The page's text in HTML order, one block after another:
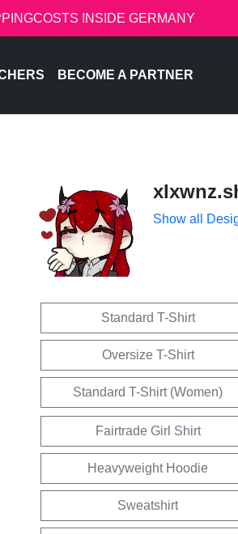
INSIDE GERMANY
BECOME A PARTNER
Show all
Standard T-Shirt
Oversize T-Shirt
Standard T-Shirt (Women)
Fairtrade Girl Shirt
Heavyweight Hoodie
Sweatshirt